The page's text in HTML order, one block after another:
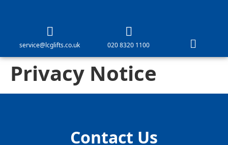
service@lcglifts.co.uk 020 8320 1100
Privacy Notice
Contact Us